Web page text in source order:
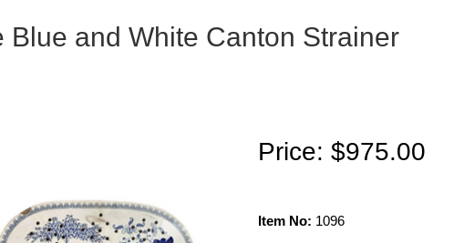
Blue and White Canton Strainer
Price: $975.00
Item No: 1096